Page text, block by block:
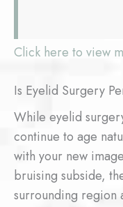
Click here to view
Is Eyelid Surgery
While eyelid
continue to age
with your new
bruising subside,
surrounding region